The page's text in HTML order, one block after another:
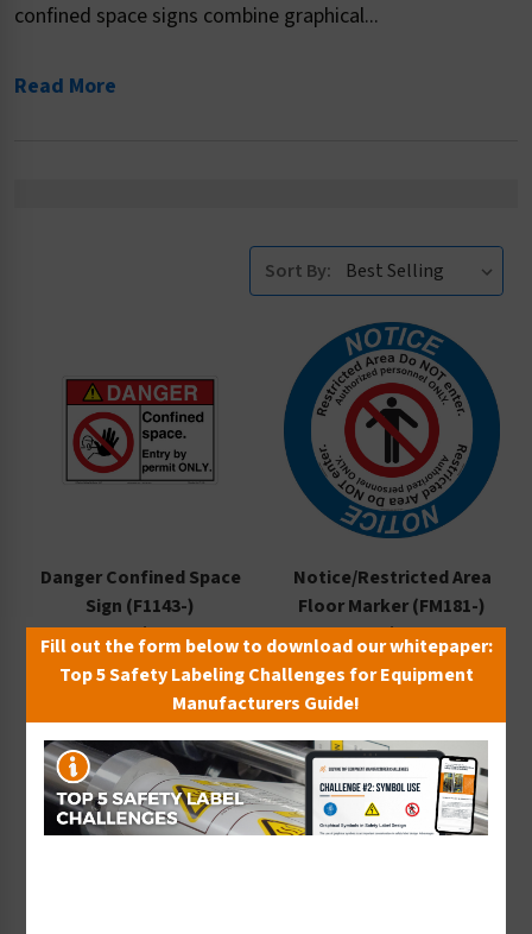
confined space signs combine graphical...
Read More
Sort By:
Danger Confined Space
Sign (F1143-)
Starting at $9.14 / each
Notice/Restricted Area
Floor Marker (FM181-)
Starting at $14.40 / each
Fill out the form below to download our whitepaper:
Top 5 Safety Labeling Challenges for Equipment
Manufacturers Guide!